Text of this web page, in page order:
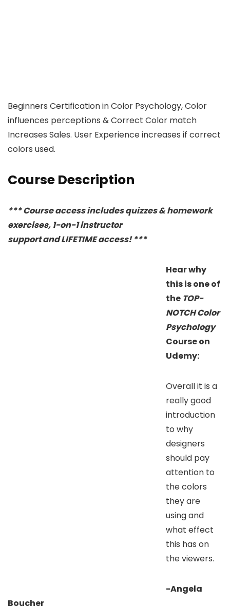
Beginners Certification in Color Psychology, Color
influences perceptions & Correct Color match
Increases Sales. User Experience increases if correct
colors used.
Course Description
*** Course access includes quizzes & homework
exercises, 1-on-1 instructor
support and LIFETIME access! ***
Hear why
this is one of
the TOP-
NOTCHColor
Psychology
Course on
Udemy:
Overall it is a
really good
introduction
to why
designers
should pay
attention to
the colors
they are
using and
what effect
this has on
the viewers.
-Angela
Boucher